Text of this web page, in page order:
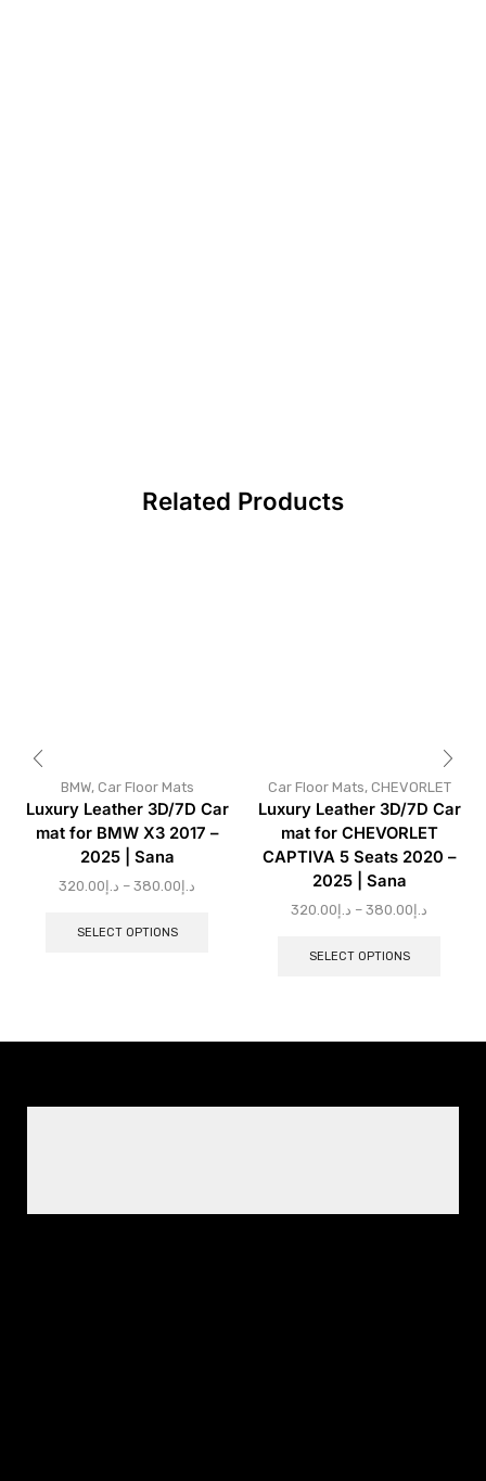
Related Products
BMW, Car Floor Mats
Luxury Leather 3D/7D Car
mat for BMW X3 2017 –
2025 | Sana
د.إ 320.00 – د.إ 380.00
SELECT OPTIONS
Car Floor Mats, CHEVORLET
Luxury Leather 3D/7D Car
mat for CHEVORLET
CAPTIVA 5 Seats 2020 –
2025 | Sana
د.إ 320.00 – د.إ 380.00
SELECT OPTIONS